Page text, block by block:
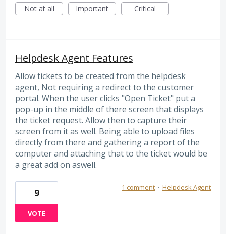
Not at all Important Critical
Helpdesk Agent Features
Allow tickets to be created from the helpdesk
agent, Not requiring a redirect to the customer
portal. When the user clicks "Open Ticket" put a
pop-up in the middle of there screen that displays
the ticket request. Allow then to capture their
screen from it as well. Being able to upload files
directly from there and gathering a report of the
computer and attaching that to the ticket would be
a great add on aswell.
9
VOTE
1 comment · Helpdesk Agent